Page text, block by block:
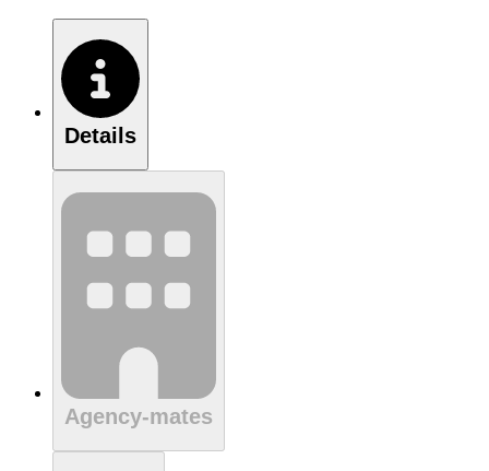
Details
Agency-mates